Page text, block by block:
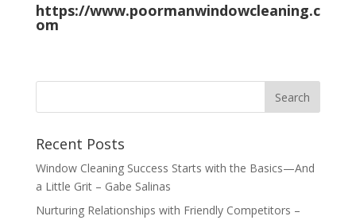
https://www.poormanwindowcleaning.c
om
Recent Posts
Window Cleaning Success Starts with the Basics—And
a Little Grit – Gabe Salinas
Nurturing Relationships with Friendly Competitors –